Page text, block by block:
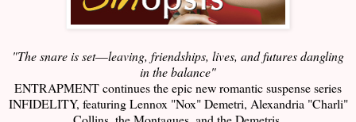
"The snare is set—leaving, friendships, lives, and futures dangling
in the balance"
ENTRAPMENT continues the epic new romantic suspense series
INFIDELITY, featuring Lennox "Nox" Demetri, Alexandria "Charli"